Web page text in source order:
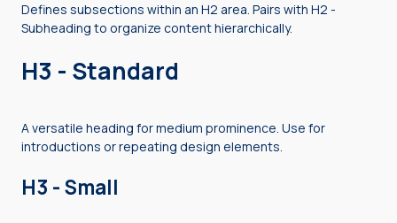
Defines subsections within an H2 area. Pairs with H2 -
Subheading to organize content hierarchically.
H3 - Standard
A versatile heading for medium prominence. Use for
introductions or repeating design elements.
H3 - Small